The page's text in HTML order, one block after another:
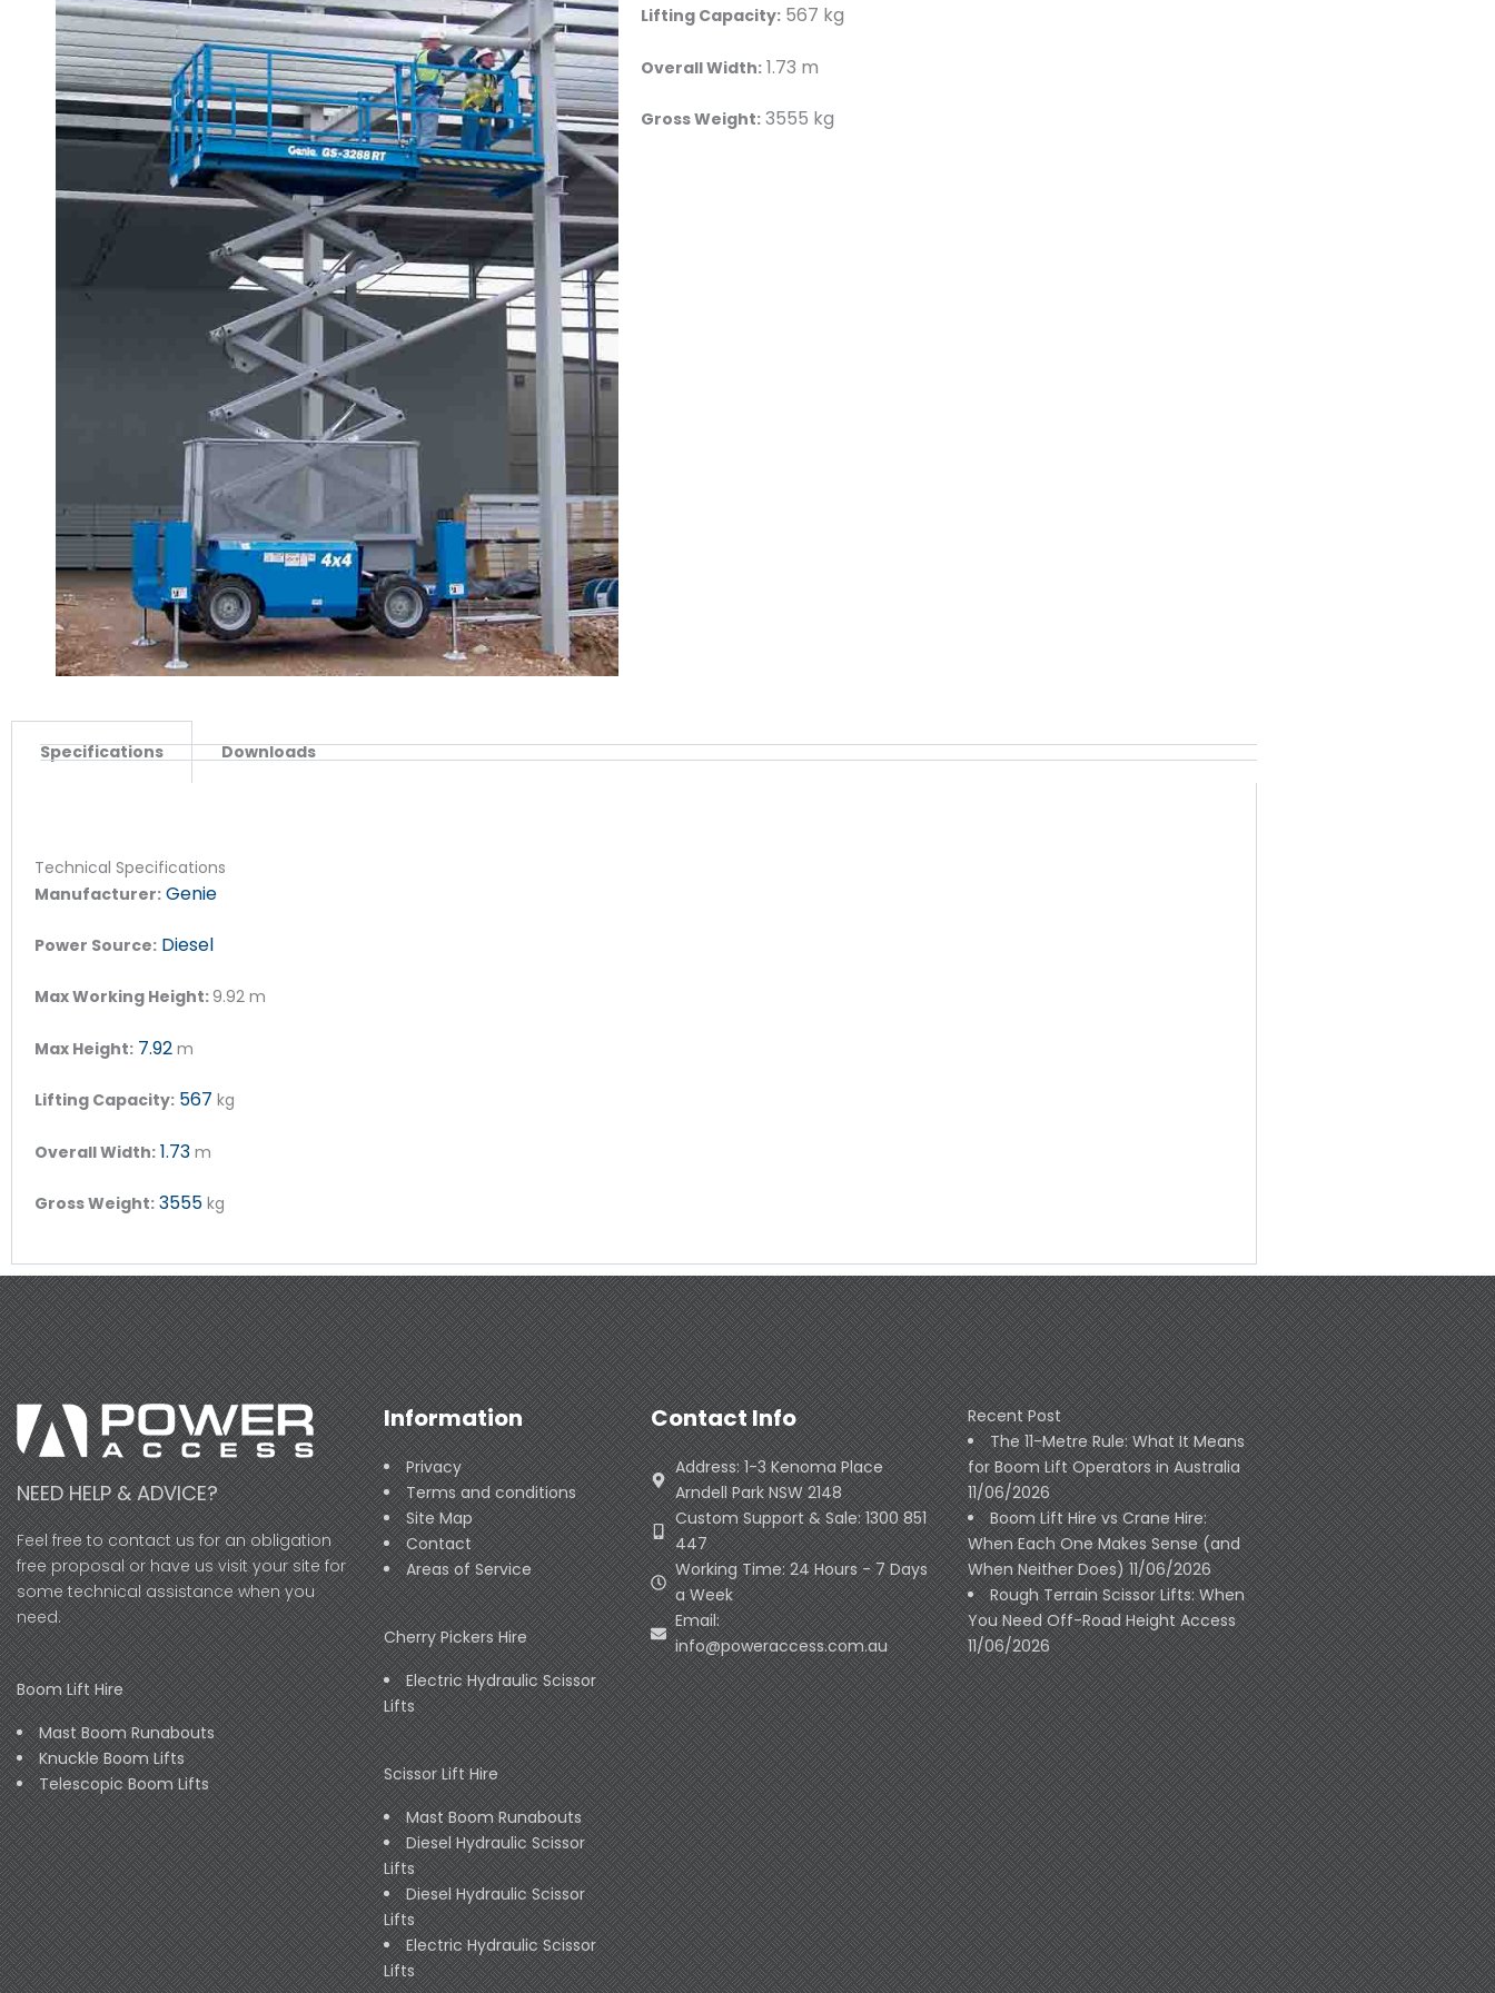
Lifting Capacity: 567 kg
Overall Width: 1.73 m
Gross Weight: 3555 kg
Specifications Downloads
Technical Specifications
Manufacturer: Genie
Power Source: Diesel
Max Working Height:9.92 m
Max Height: 7.92 m
Lifting Capacity: 567 kg
Overall Width: 1.73 m
Gross Weight: 3555 kg
NEED HELP & ADVICE?
Feel free to contact us for an obligation
free proposal or have us visit your site for
some technical assistance when you
need.
Boom Lift Hire
Mast Boom Runabouts
Knuckle Boom Lifts
Telescopic Boom Lifts
Information
Privacy
Terms and conditions
Site Map
Contact
Areas of Service
Cherry Pickers Hire
Electric Hydraulic Scissor
Lifts
Scissor Lift Hire
Mast Boom Runabouts
Diesel Hydraulic Scissor
Lifts
Diesel Hydraulic Scissor
Lifts
Electric Hydraulic Scissor
Lifts
Contact Info
Address: 1-3 Kenoma Place
Arndell Park NSW 2148
Custom Support & Sale: 1300 851
447
Working Time: 24 Hours - 7 Days
a Week
Email:
info@poweraccess.com.au
Recent Post
The 11-Metre Rule: What It Means
for Boom Lift Operators in Australia
11/06/2026
Boom Lift Hire vs Crane Hire:
When Each One Makes Sense (and
When Neither Does) 11/06/2026
Rough Terrain Scissor Lifts: When
You Need Off-Road Height Access
11/06/2026